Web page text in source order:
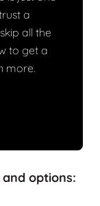
a
all the
to get a
more.
options: